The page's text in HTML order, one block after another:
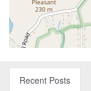
Recent Posts